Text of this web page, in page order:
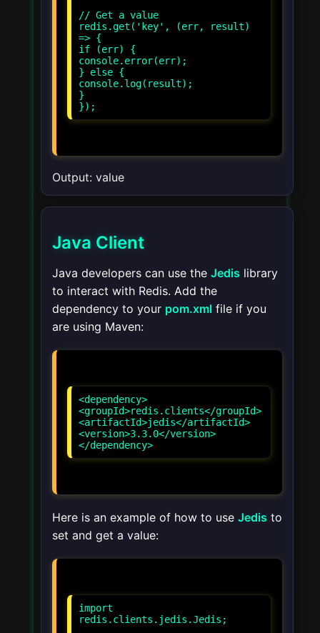
// Get a value
redis.get('key', (err, result)
=> {
if (err) {
console.error(err);
} else {
console.log(result);
}
});
Output: value
Java Client
Java developers can use the Jedis library
to interact with Redis. Add the
dependency to your pom.xml file if you
are using Maven:
<dependency>
<groupId>redis.clients</groupId>
<artifactId>jedis</artifactId>
<version>3.3.0</version>
</dependency>
Here is an example of how to use Jedis to
set and get a value:
import
redis.clients.jedis.Jedis;